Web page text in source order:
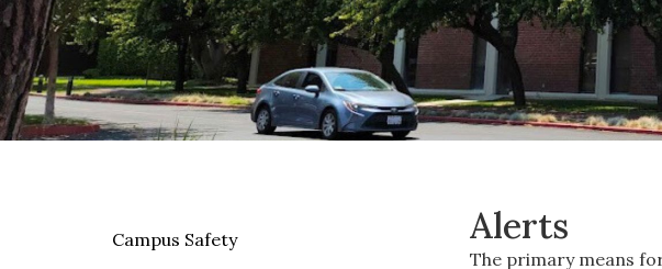
Campus Safety Alerts
The primary means